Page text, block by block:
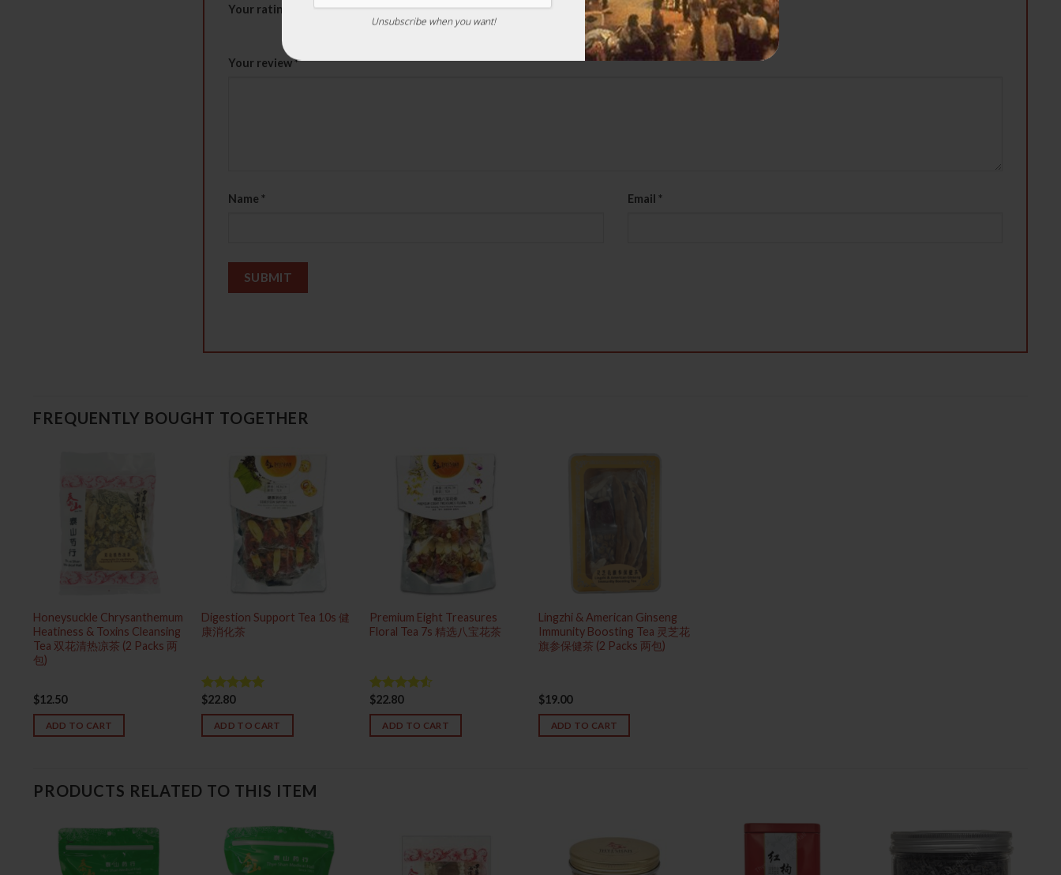
Your rating
5 of 5 stars
Your review*
Name * Email *
FREQUENTLY BOUGHT TOGETHER
Honeysuckle Chrysanthemum
Heatiness & Toxins Cleansing
Tea 双花清热凉茶 (2 Packs 两
包)
$12.50
ADD TO CART
Digestion Support Tea 10s 健
康消化茶
Rated
out of 5
$22.80
ADD TO CART
Premium Eight Treasures
Floral Tea 7s 精选八宝花茶
Rated
4.50out
of 5
$22.80
ADD TO CART
Lingzhi & American Ginseng
Immunity Boosting Tea 灵芝花
旗参保健茶 (2 Packs 两包)
$19.00
ADD TO CART
PRODUCTS RELATED TO THIS ITEM
Unsubscribe when you want!